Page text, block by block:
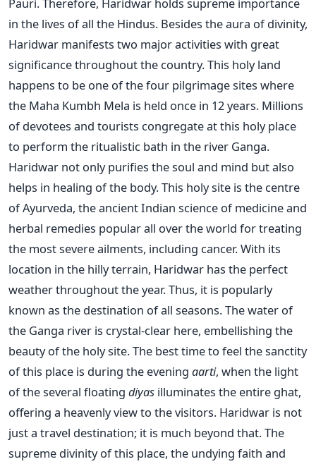
in the lives of all the Hindus. Besides the aura of divinity,
Haridwar manifests two major activities with great
significance throughout the country. This holy land
happens to be one of the four pilgrimage sites where
the Maha Kumbh Mela is held once in 12 years. Millions
of devotees and tourists congregate at this holy place
to perform the ritualistic bath in the river Ganga.
Haridwar not only purifies the soul and mind but also
helps in healing of the body. This holy site is the centre
of Ayurveda, the ancient Indian science of medicine and
herbal remedies popular all over the world for treating
the most severe ailments, including cancer. With its
location in the hilly terrain, Haridwar has the perfect
weather throughout the year. Thus, it is popularly
known as the destination of all seasons. The water of
the Ganga river is crystal-clear here, embellishing the
beauty of the holy site. The best time to feel the sanctity
of this place is during the evening aarti, when the light
of the several floating diyas illuminates the entire ghat,
offering a heavenly view to the visitors. Haridwar is not
just a travel destination; it is much beyond that. The
supreme divinity of this place, the undying faith and